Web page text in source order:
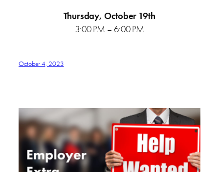
Thursday, October 19th
3:00 PM – 6:00 PM
October 4, 2023